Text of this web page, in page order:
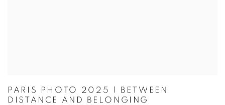
PARIS PHOTO 2025 | BETWEEN
DISTANCE AND BELONGING